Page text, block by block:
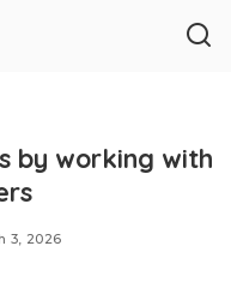
by working with
3, 2026